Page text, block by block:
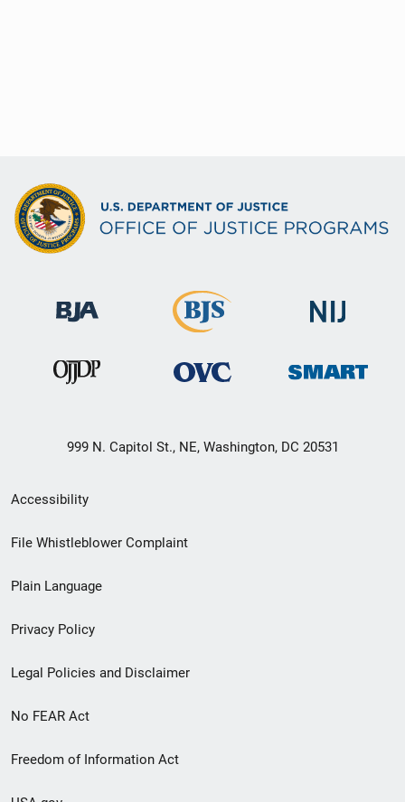
999 N. Capitol St., NE, Washington, DC 20531
Secondary
Footer
menu
Accessibility
File Whistleblower Complaint
Plain Language
Privacy Policy
Legal Policies and Disclaimer
No FEAR Act
Freedom of Information Act